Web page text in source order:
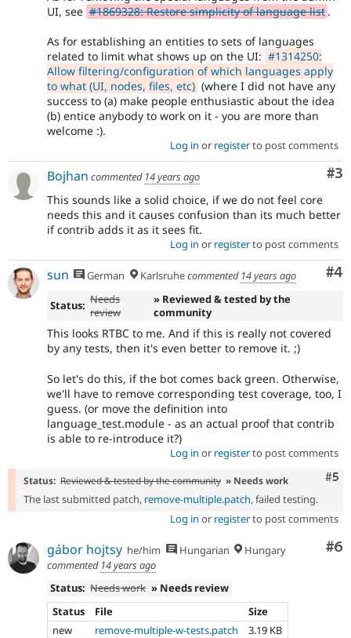
UI, see #1869328: Restore simplicity of language list .
As for establishing an entities to sets of languages
related to limit what shows up on the UI: #1314250:
Allow filtering/configuration of which languages apply
to what (UI, nodes, files, etc) (where I did not have any
success to (a) make people enthusiastic about the idea
(b) entice anybody to work on it - you are more than
welcome :).
Log in or registerto post comments
#3
Bojhan commented 14 years ago
This sounds like a solid choice, if we do not feel core
needs this and it causes confusion than its much better
if contrib adds it as it sees fit.
Log in or registerto post comments
#4
sun German Karlsruhecommented 14 years ago
Status: Needs
review
» Reviewed & tested by the
community
This looks RTBC to me. And if this is really not covered
by any tests, then it's even better to remove it. ;)
So let's do this, if the bot comes back green. Otherwise,
we'll have to remove corresponding test coverage, too, I
guess. (or move the definition into
language_test.module - as an actual proof that contrib
is able to re-introduce it?)
Log in or registerto post comments
#5
Status: Reviewed & tested by the community » Needs work
The last submitted patch, remove-multiple.patch, failed testing.
Log in or registerto post comments
#6
gábor hojtsy he/him Hungarian
Hungary
commented 14 years ago
Status: Needs work » Needs review
Status
File
Size
new
remove-multiple-w-tests.patch 3.19 KB